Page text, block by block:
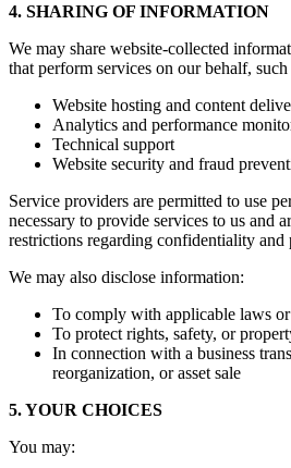
4. SHARING OF INFORMATION
We may share website-collected
that perform services on our behalf, such
Website hosting and content
Analytics and performance
Technical support
Website security and fraud
Service providers are permitted to use
necessary to provide services to us and
restrictions regarding confidentiality and
We may also disclose information:
To comply with applicable laws or
To protect rights, safety, or
In connection with a business
reorganization, or asset sale
5. YOUR CHOICES
You may: